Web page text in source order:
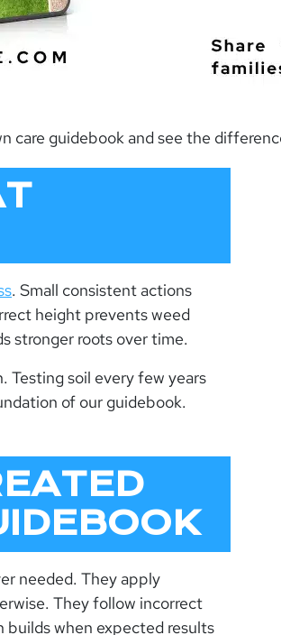
guidebook and see the
. Small consistent actions
height prevents weed
stronger roots over time.
Testing soil every few years
of our guidebook.
needed. They apply
They follow incorrect
builds when expected results